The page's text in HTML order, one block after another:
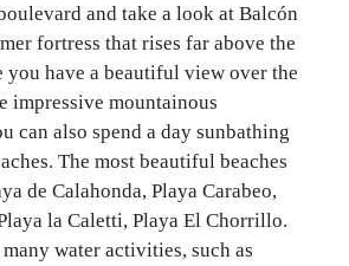
and take a look at Balcón
fortress that rises far above the
you have a beautiful view over the
impressive mountainous
can also spend a day sunbathing
The most beautiful beaches
de Calahonda, Playa Carabeo,
la Caletti, Playa El Chorrillo.
water activities, such as